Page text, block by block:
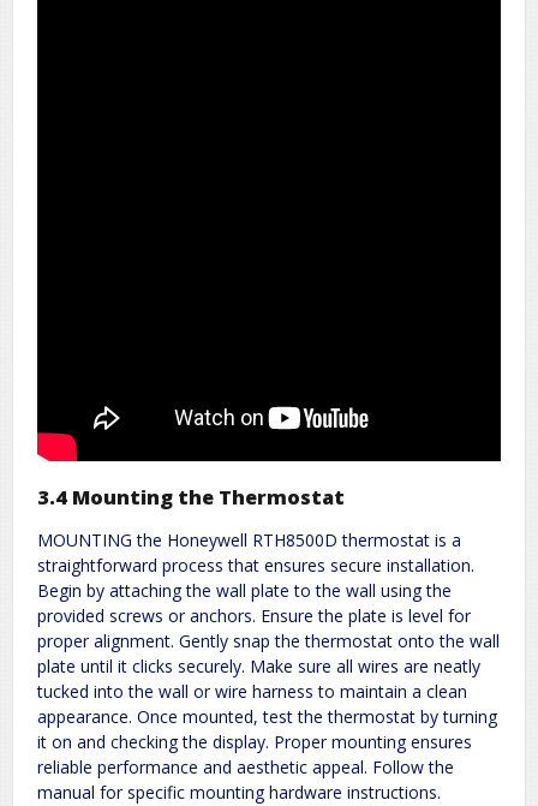
3.4 Mounting the Thermostat
MOUNTING the Honeywell RTH8500D thermostat is a
straightforward process that ensures secure installation.
Begin by attaching the wall plate to the wall using the
provided screws or anchors. Ensure the plate is level for
proper alignment. Gently snap the thermostat onto the wall
plate until it clicks securely. Make sure all wires are neatly
tucked into the wall or wire harness to maintain a clean
appearance. Once mounted, test the thermostat by turning
it on and checking the display. Proper mounting ensures
reliable performance and aesthetic appeal. Follow the
manual for specific mounting hardware instructions.